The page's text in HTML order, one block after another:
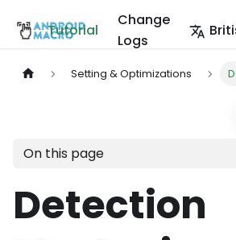
Tutorial
Change
Logs
Setting & Optimizations
On this page
Detection